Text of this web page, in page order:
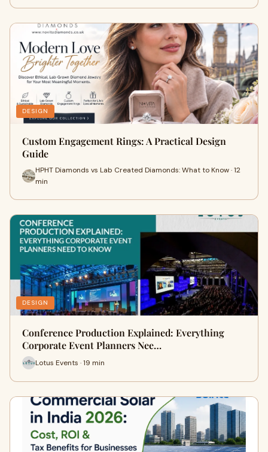
DESIGN
Custom Engagement Rings: A Practical Design
Guide
HPHT Diamonds vs Lab Created Diamonds: What to Know · 12
min
DESIGN
Conference Production Explained: Everything
Corporate Event Planners Nee…
Lotus Events · 19 min